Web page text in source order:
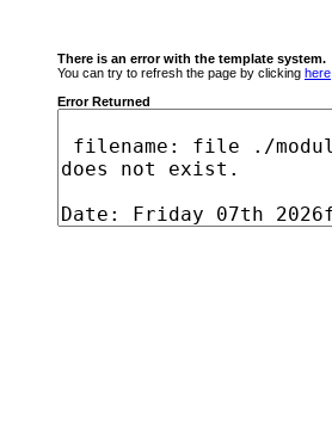
There is an error with the template system.
You can try to refresh the page by clicking here
Error Returned